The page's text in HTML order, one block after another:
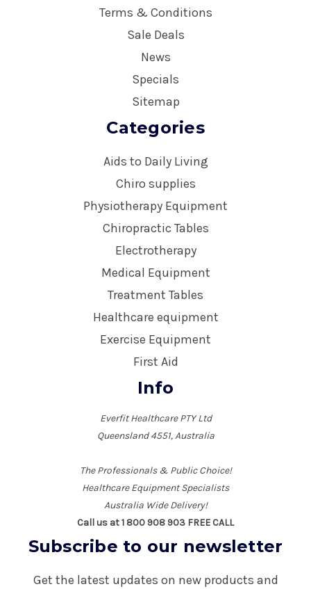
Terms & Conditions
Sale Deals
News
Specials
Sitemap
Categories
Aids to Daily Living
Chiro supplies
Physiotherapy Equipment
Chiropractic Tables
Electrotherapy
Medical Equipment
Treatment Tables
Healthcare equipment
Exercise Equipment
First Aid
Info
Everfit Healthcare PTY Ltd
Queensland 4551, Australia
The Professionals & Public Choice!
Healthcare Equipment Specialists
Australia Wide Delivery!
Call us at 1 800 908 903 FREE CALL
Subscribe to our newsletter
Get the latest updates on new products and